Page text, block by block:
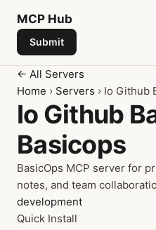
MCP Hub
Submit
← All Servers
Home › Servers › Io Github
Io Github
Basicops
BasicOps MCP server for
notes, and team
development
Quick Install